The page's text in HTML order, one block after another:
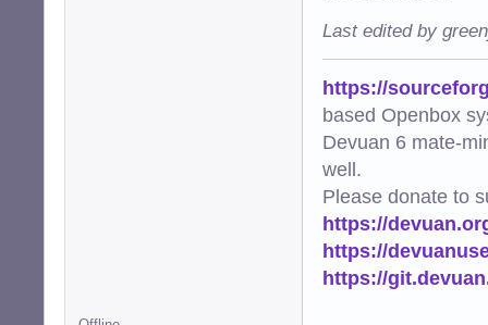
Last edited by
https://
based Openbox
Devuan 6 mate-
well.
Please donate to
https://
https://
https://